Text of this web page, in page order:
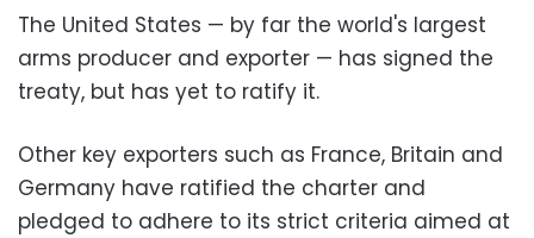
The United States — by far the world's largest
arms producer and exporter — has signed the
treaty, but has yet to ratify it.
Other key exporters such as France, Britain and
Germany have ratified the charter and
pledged to adhere to its strict criteria aimed at